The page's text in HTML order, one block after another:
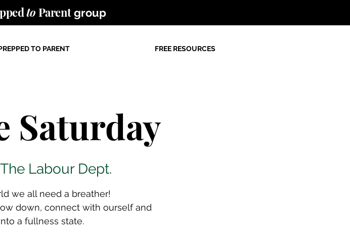
to Parentgroup
TO PARENT FREE RESOURCES
Saturday
The Labour Dept.
we all need a breather!
down, connect with ourself and
a fullness state.